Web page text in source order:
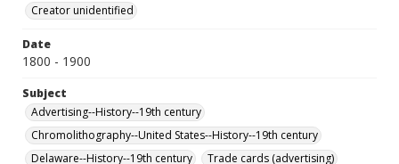
Creator unidentified
Date
1800 - 1900
Subject
Advertising--History--19th century
Chromolithography--United States--History--19th century
Delaware--History--19th century
Trade cards (advertising)